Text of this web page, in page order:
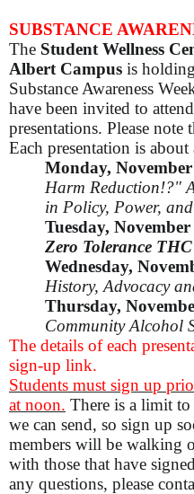
SUBSTANCE
The Student Wellness
Albert Campus is
Substance Awareness
have been invited to
presentations. Please note
Each presentation is
Monday,
Harm Reduction!?"
in Policy, Power,
Tuesday,
Zero Tolerance
Wednesday,
History, Advocacy
Thursday,
Community Alcohol
The details of each
sign-up link.
Students must sign up
at noon. There is a limit
we can send, so sign up
members will be walking
with those that have
any questions, please